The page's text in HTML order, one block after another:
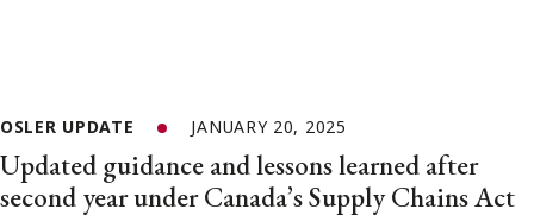
OSLER UPDATE JANUARY 20, 2025
Updated guidance and lessons learned after
second year under Canada’s Supply Chains Act